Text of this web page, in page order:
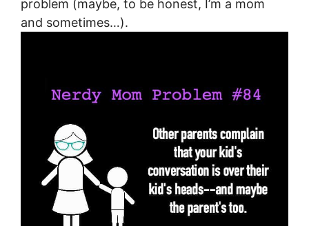
problem (maybe, to be honest, I’m a mom
and sometimes…).